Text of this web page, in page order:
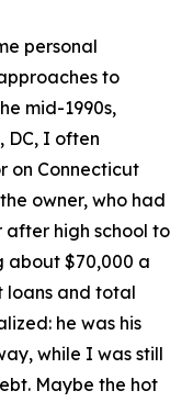
personal
to
mid-1990s,
DC, I often
on Connecticut
owner, who had
after high school to
about $70,000 a
loans and total
he was his
while I was still
Maybe the hot